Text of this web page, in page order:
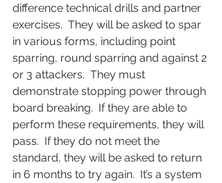
difference technical drills and partner
exercises.  They will be asked to spar
in various forms, including point
sparring, round sparring and against 2
or 3 attackers.  They must
demonstrate stopping power through
board breaking.  If they are able to
perform these requirements, they will
pass.  If they do not meet the
standard, they will be asked to return
in 6 months to try again.  It’s a system